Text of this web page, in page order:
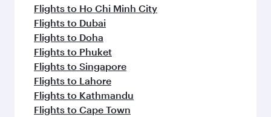
Flights to Ho Chi Minh City
Flights to Dubai
Flights to Doha
Flights to Phuket
Flights to Singapore
Flights to Lahore
Flights to Kathmandu
Flights to Cape Town